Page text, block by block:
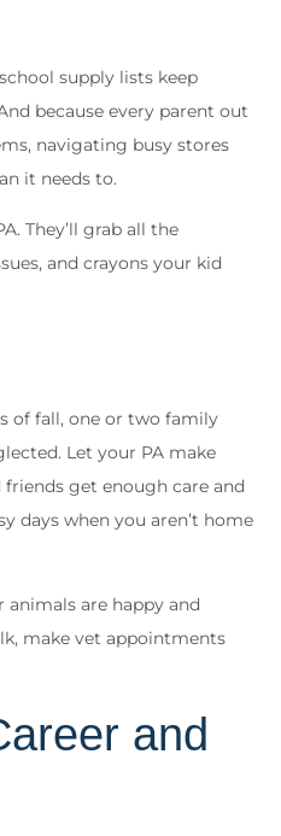
supply lists keep
because every parent out
navigating busy stores
it needs to.
They’ll grab all the
and crayons your kid
of fall, one or two family
Let your PA make
get enough care and
days when you aren’t home
animals are happy and
make vet appointments
and